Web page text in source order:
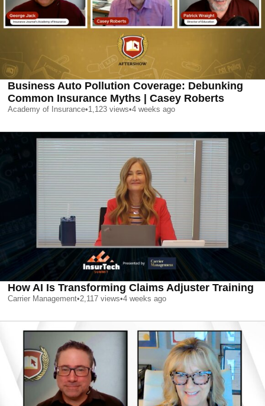
Business Auto Pollution Coverage: Debunking
Common Insurance Myths | Casey Roberts
Academy of Insurance•1,123 views•4 weeks ago
How AI Is Transforming Claims Adjuster Training
Carrier Management•2,117 views•4 weeks ago